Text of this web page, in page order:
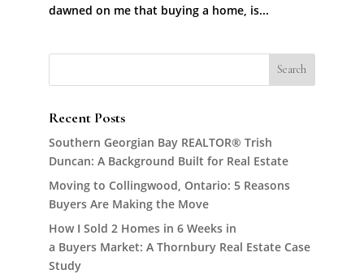
dawned on me that buying a home, is...
Recent Posts
Southern Georgian Bay REALTOR® Trish
Duncan: A Background Built for Real Estate
Moving to Collingwood, Ontario: 5 Reasons
Buyers Are Making the Move
How I Sold 2 Homes in 6 Weeks in
a Buyers Market: A Thornbury Real Estate Case
Study